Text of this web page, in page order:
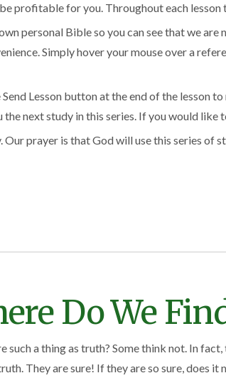
profitable for you. Throughout each
personal Bible so you can see that we
Simply hover your mouse over a
Lesson button at the end of the lesson
the next study in this series. If you would
Our prayer is that God will use this series
Do We
a thing as truth? Some think not. In
They are sure! If they are so sure,